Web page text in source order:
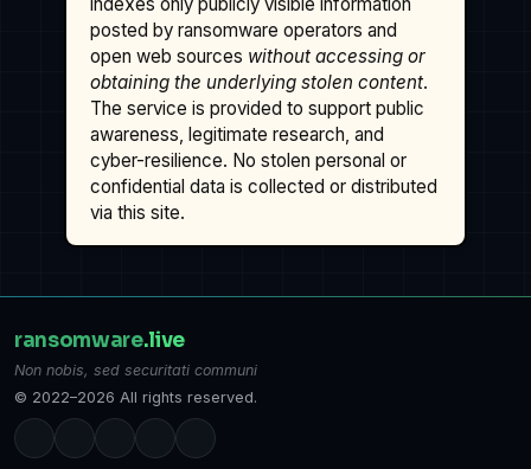
indexes only publicly visible information
posted by ransomware operators and
open web sources without accessing or
obtaining the underlying stolen content.
The service is provided to support public
awareness, legitimate research, and
cyber-resilience. No stolen personal or
confidential data is collected or distributed
via this site.
ransomware.live
Non nobis, sed securitati communi
© 2022–2026 All rights reserved.